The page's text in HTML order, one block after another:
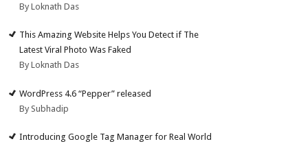
By Loknath Das
This Amazing Website Helps You Detect if The
Latest Viral Photo Was Faked
By Loknath Das
WordPress 4.6 “Pepper” released
By Subhadip
Introducing Google Tag Manager for Real World